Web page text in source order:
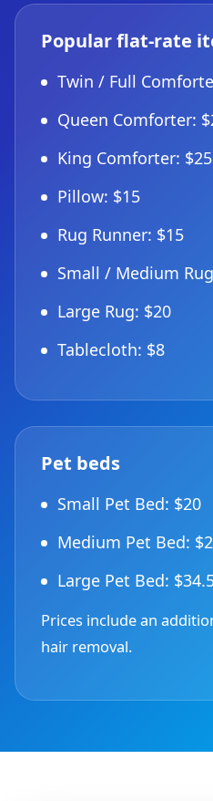
Popular flat-rate
Twin / Full
Queen Comforter:
King Comforter: $25
Pillow: $15
Rug Runner: $15
Small / Medium
Large Rug: $20
Tablecloth: $8
Pet beds
Small Pet Bed: $20
Medium Pet Bed:
Large Pet Bed:
Prices include an
hair removal.